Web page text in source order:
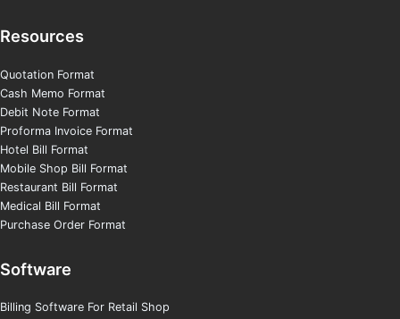
Resources
Quotation Format
Cash Memo Format
Debit Note Format
Proforma Invoice Format
Hotel Bill Format
Mobile Shop Bill Format
Restaurant Bill Format
Medical Bill Format
Purchase Order Format
Software
Billing Software For Retail Shop